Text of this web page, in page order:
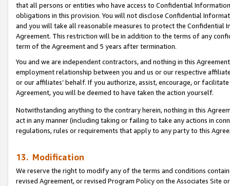
that all persons or entities who have access to Confidential
obligations in this provision. You will not disclose Confidential
and you will take all reasonable measures to protect the Confidential
Agreement. This restriction will be in addition to the terms of any
term of the Agreement and 5 years after termination.
You and we are independent contractors, and nothing in this
employment relationship between you and us or our respective
or our affiliates’ behalf. If you authorize, assist, encourage, or
Agreement, you will be deemed to have taken the action yourself.
Notwithstanding anything to the contrary herein, nothing in this
act in any manner (including taking or failing to take any actions in
regulations, rules or requirements that apply to any party to this
13. Modification
We reserve the right to modify any of the terms and conditions
revised Agreement, or revised Program Policy on the Associates